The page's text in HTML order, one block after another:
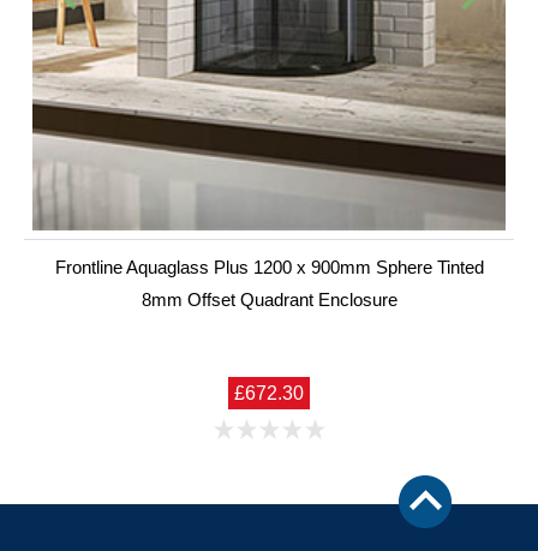
Frontline Aquaglass Plus 1200 x 900mm Sphere Tinted
8mm Offset Quadrant Enclosure
£672.30